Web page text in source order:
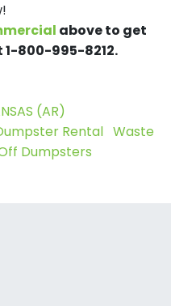
above to get
800-995-8212.
(AR)
Rental Waste
Dumpsters